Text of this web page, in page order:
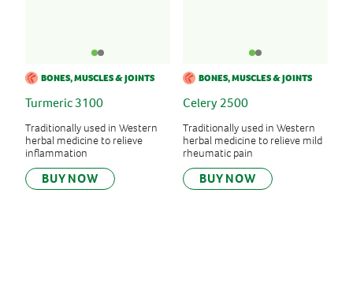
BONES, MUSCLES & JOINTS
Turmeric 3100
Traditionally used in Western
herbal medicine to relieve
inflammation
BUY NOW
BONES, MUSCLES & JOINTS
Celery 2500
Traditionally used in Western
herbal medicine to relieve mild
rheumatic pain
BUY NOW